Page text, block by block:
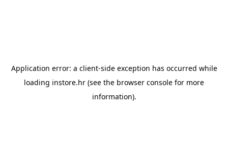
Application error: a client-side exception has occurred while
loading instore.hr (see the browser console for more
information).